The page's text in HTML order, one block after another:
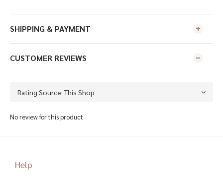
SHIPPING & PAYMENT
CUSTOMER REVIEWS
No review for this product
Help